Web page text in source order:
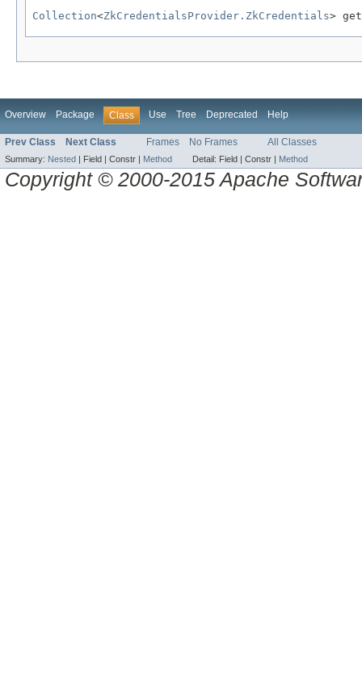
Collection<ZkCredentialsProvider.ZkCredentials>
Overview Package Class Use Tree Deprecated Help
Prev Class Next Class Frames No Frames All Classes
Summary: Nested | Field | Constr | Method Detail: Field | Constr | Method
Copyright © 2000-2015 Apache